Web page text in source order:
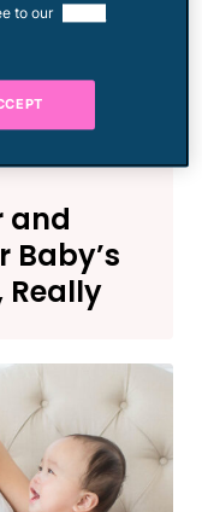
and
Baby’s
Really
to our